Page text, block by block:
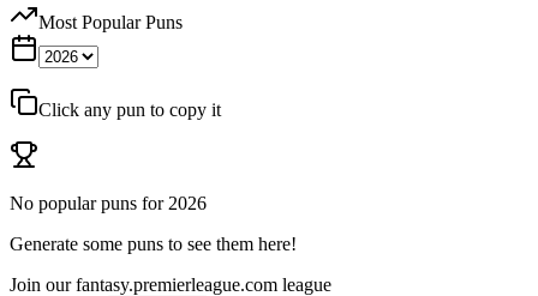
Most Popular Puns
Click any pun to copy it
No popular puns for 2026
Generate some puns to see them here!
Join our fantasy.premierleague.com league